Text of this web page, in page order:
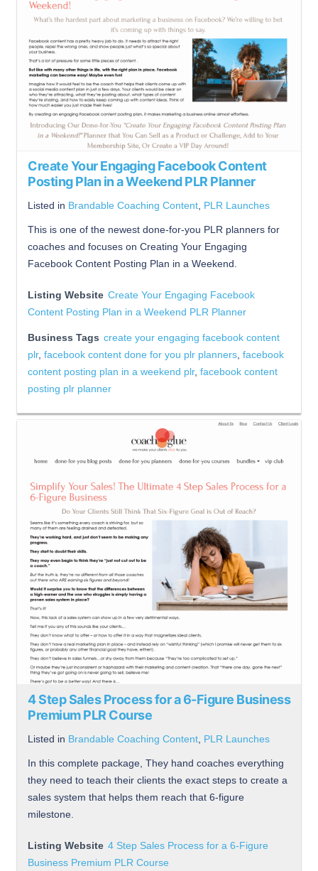
Create Your Engaging Facebook Content
Posting Plan in a Weekend PLR Planner
Listed in Brandable Coaching Content, PLR Launches
This is one of the newest done-for-you PLR planners for
coaches and focuses on Creating Your Engaging
Facebook Content Posting Plan in a Weekend.
Listing Website Create Your Engaging Facebook
Content Posting Plan in a Weekend PLR Planner
Business Tags create your engaging facebook content
plr, facebook content done for you plr planners, facebook
content posting plan in a weekend plr, facebook content
posting plr planner
4 Step Sales Process for a 6-Figure Business
Premium PLR Course
Listed in Brandable Coaching Content, PLR Launches
In this complete package, They hand coaches everything
they need to teach their clients the exact steps to create a
sales system that helps them reach that 6-figure
milestone.
Listing Website 4 Step Sales Process for a 6-Figure
Business Premium PLR Course